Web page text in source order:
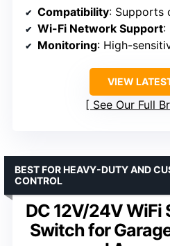
Compatibility: Supports over
Wi-Fi Network Support:
Monitoring: High-
VIEW
See Our Full
DC 12V/24V WiFi
Switch for
BEST FOR HEAVY-DUTY AND
CONTROL